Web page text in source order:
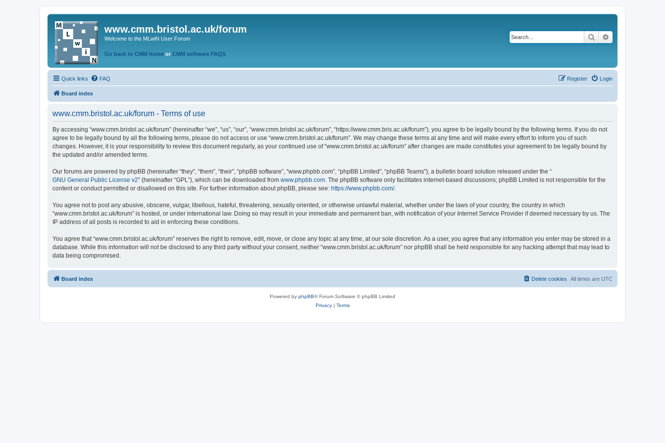
www.cmm.bristol.ac.uk/forum
Welcome to the MLwiN User Forum
Go back to CMM home or CMM software FAQS
Search
Quick links FAQ Login
Register
Board index
www.cmm.bristol.ac.uk/forum - Terms of use
By accessing “www.cmm.bristol.ac.uk/forum” (hereinafter “we”, “us”, “our”, “www.cmm.bristol.ac.uk/forum”, “https://www.cmm.bris.ac.uk/forum”), you agree to be legally bound by the following terms. If you do not
agree to be legally bound by all the following terms, please do not access or use “www.cmm.bristol.ac.uk/forum”. We may change these terms at any time and will make every effort to inform you of such
changes. However, it is your responsibility to review this document regularly, as your continued use of “www.cmm.bristol.ac.uk/forum” after changes are made constitutes your agreement to be legally bound by
the updated and/or amended terms.
Our forums are powered by phpBB (hereinafter “they”, “them”, “their”, “phpBB software”, “www.phpbb.com”, “phpBB Limited”, “phpBB Teams”), a bulletin board solution released under the “
GNU General Public License v2” (hereinafter “GPL”), which can be downloaded from www.phpbb.com. The phpBB software only facilitates internet-based discussions; phpBB Limited is not responsible for the
content or conduct permitted or disallowed on this site. For further information about phpBB, please see: https://www.phpbb.com/.
You agree not to post any abusive, obscene, vulgar, libellous, hateful, threatening, sexually oriented, or otherwise unlawful material, whether under the laws of your country, the country in which
“www.cmm.bristol.ac.uk/forum” is hosted, or under international law. Doing so may result in your immediate and permanent ban, with notification of your Internet Service Provider if deemed necessary by us. The
IP address of all posts is recorded to aid in enforcing these conditions.
You agree that “www.cmm.bristol.ac.uk/forum” reserves the right to remove, edit, move, or close any topic at any time, at our sole discretion. As a user, you agree that any information you enter may be stored in a
database. While this information will not be disclosed to any third party without your consent, neither “www.cmm.bristol.ac.uk/forum” nor phpBB shall be held responsible for any hacking attempt that may lead to
data being compromised.
Board index All times are UTC
Delete cookies
Powered by phpBB® Forum Software © phpBB Limited
Privacy| Terms